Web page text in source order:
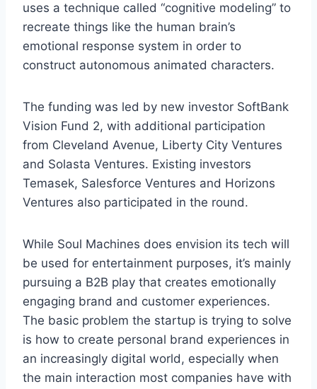
uses a technique called “cognitive modeling” to
recreate things like the human brain’s
emotional response system in order to
construct autonomous animated characters.
The funding was led by new investor SoftBank
Vision Fund 2, with additional participation
from Cleveland Avenue, Liberty City Ventures
and Solasta Ventures. Existing investors
Temasek, Salesforce Ventures and Horizons
Ventures also participated in the round.
While Soul Machines does envision its tech will
be used for entertainment purposes, it’s mainly
pursuing a B2B play that creates emotionally
engaging brand and customer experiences.
The basic problem the startup is trying to solve
is how to create personal brand experiences in
an increasingly digital world, especially when
the main interaction most companies have with